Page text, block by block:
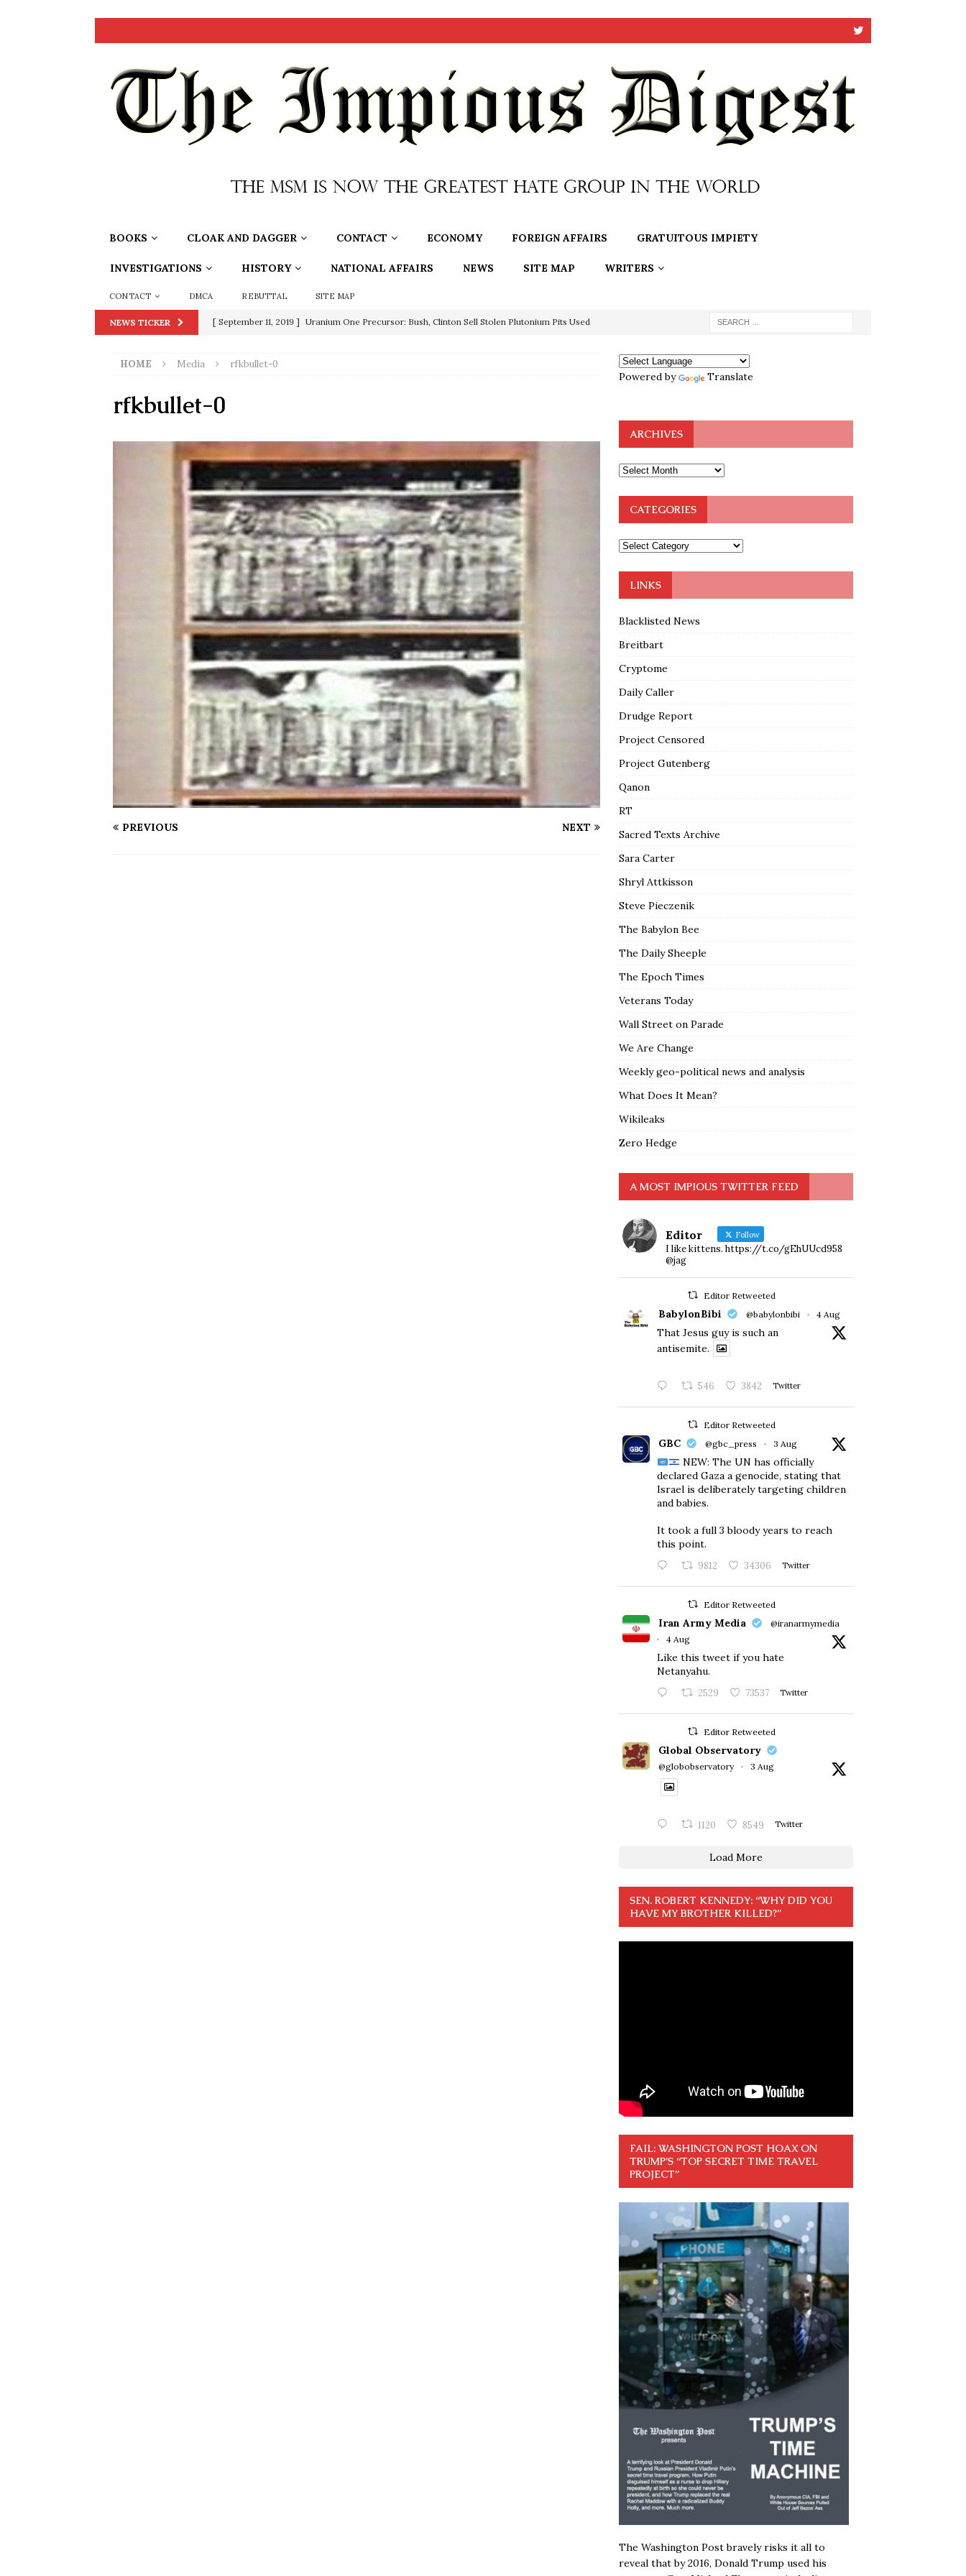
BOOKS CLOAK AND DAGGER CONTACT ECONOMY FOREIGN AFFAIRS GRATUITOUS IMPIETY
INVESTIGATIONS HISTORY NATIONAL AFFAIRS NEWS SITE MAP WRITERS
CONTACT DMCA REBUTTAL SITE MAP
NEWS TICKER [ June 20, 2026 ] THE PROTOCOLS OF THE LEARNED ELDERS OF ZION BOOKS
[ July 15, 2021 ]
[ December 25, 2020 ]
[ November 4, 2020 ] Trump Thrown Into Barbaric Socialist Lion’s Den On Way To
Election Victory SORCHA FAAL
[ July 28, 2020 ] BREAKING: Proof the Democrats Planned to Employ Black Lives Matter
Riots and a Virus to Ward Off In-Person Voting BLM
[ September 11, 2019 ] Uranium One Precursor: Bush, Clinton Sell Stolen Plutonium Pits Used
in 9/11 9/11
HOME Media rfkbullet-0
rfkbullet-0
PREVIOUS NEXT
Powered by Translate
ARCHIVES
CATEGORIES
LINKS
Blacklisted News
Breitbart
Cryptome
Daily Caller
Drudge Report
Project Censored
Project Gutenberg
Qanon
RT
Sacred Texts Archive
Sara Carter
Shryl Attkisson
Steve Pieczenik
The Babylon Bee
The Daily Sheeple
The Epoch Times
Veterans Today
Wall Street on Parade
We Are Change
Weekly geo-political news and analysis
What Does It Mean?
Wikileaks
Zero Hedge
A MOST IMPIOUS TWITTER FEED
Editor Follow
I like kittens. https://t.co/gEhUUcd958
@jag
Editor Retweeted
BabylonBibi @babylonbibi · 4 Aug
That Jesus guy is such an
antisemite.
546 3842 Twitter
Editor Retweeted
GBC @gbc_press · 3 Aug
NEW: The UN has officially
declared Gaza a genocide, stating that
Israel is deliberately targeting children
and babies.
​It took a full 3 bloody years to reach
this point.
9812 34306 Twitter
Editor Retweeted
Iran Army Media
@iranarmymedia
·
4 Aug
Like this tweet if you hate
Netanyahu.
2529 73537 Twitter
Editor Retweeted
Global Observatory
@globobservatory · 3 Aug
1120 8549 Twitter
Load More
SEN. ROBERT KENNEDY: “WHY DID YOU
HAVE MY BROTHER KILLED?”
FAIL: WASHINGTON POST HOAX ON
TRUMP’S “TOP SECRET TIME TRAVEL
PROJECT”
The Washington Post bravely risks it all to
reveal that by 2016, Donald Trump used his